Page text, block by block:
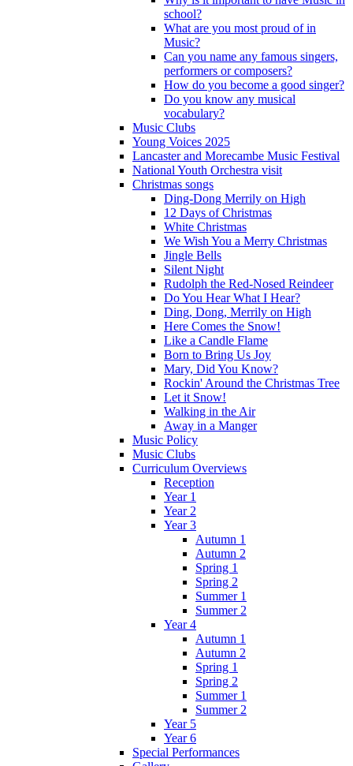
school?
What are you most proud of in
Music?
Can you name any famous singers,
performers or composers?
How do you become a good singer?
Do you know any musical
vocabulary?
Music Clubs
Young Voices 2025
Lancaster and Morecambe Music Festival
National Youth Orchestra visit
Christmas songs
Ding-Dong Merrily on High
12 Days of Christmas
White Christmas
We Wish You a Merry Christmas
Jingle Bells
Silent Night
Rudolph the Red-Nosed Reindeer
Do You Hear What I Hear?
Ding, Dong, Merrily on High
Here Comes the Snow!
Like a Candle Flame
Born to Bring Us Joy
Mary, Did You Know?
Rockin' Around the Christmas Tree
Let it Snow!
Walking in the Air
Away in a Manger
Music Policy
Music Clubs
Curriculum Overviews
Reception
Year 1
Year 2
Year 3
Autumn 1
Autumn 2
Spring 1
Spring 2
Summer 1
Summer 2
Year 4
Autumn 1
Autumn 2
Spring 1
Spring 2
Summer 1
Summer 2
Year 5
Year 6
Special Performances